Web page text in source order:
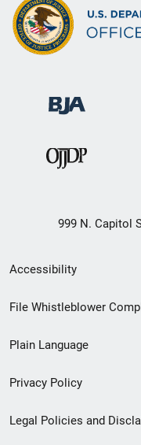
999 N. Capitol
Secondary
Footer
menu
Accessibility
File Whistleblower
Plain Language
Privacy Policy
Legal Policies and